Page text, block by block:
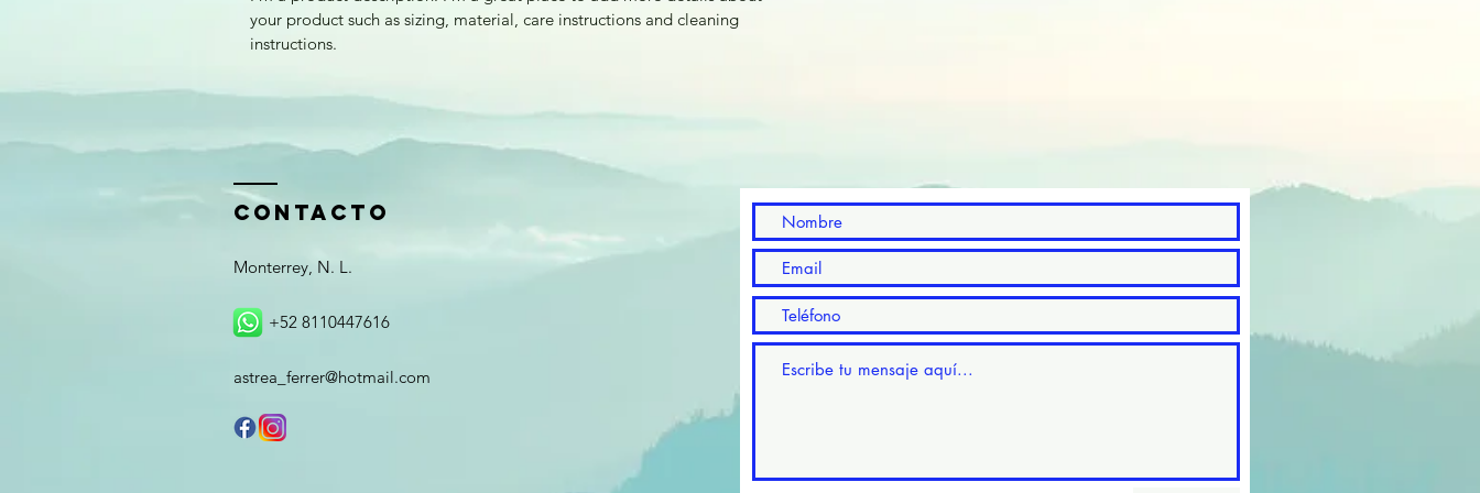
your product such as sizing, material, care instructions and cleaning
instructions.
ContactO
Monterrey, N. L.
+52 8110447616
astrea_ferrer@hotmail.com